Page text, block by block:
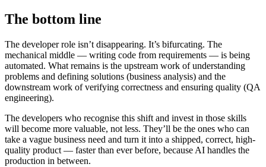
The bottom line
The developer role isn’t disappearing. It’s bifurcating. The
mechanical middle — writing code from requirements — is being
automated. What remains is the upstream work of understanding
problems and defining solutions (business analysis) and the
downstream work of verifying correctness and ensuring quality (QA
engineering).
The developers who recognise this shift and invest in those skills
will become more valuable, not less. They’ll be the ones who can
take a vague business need and turn it into a shipped, correct, high-
quality product — faster than ever before, because AI handles the
production in between.